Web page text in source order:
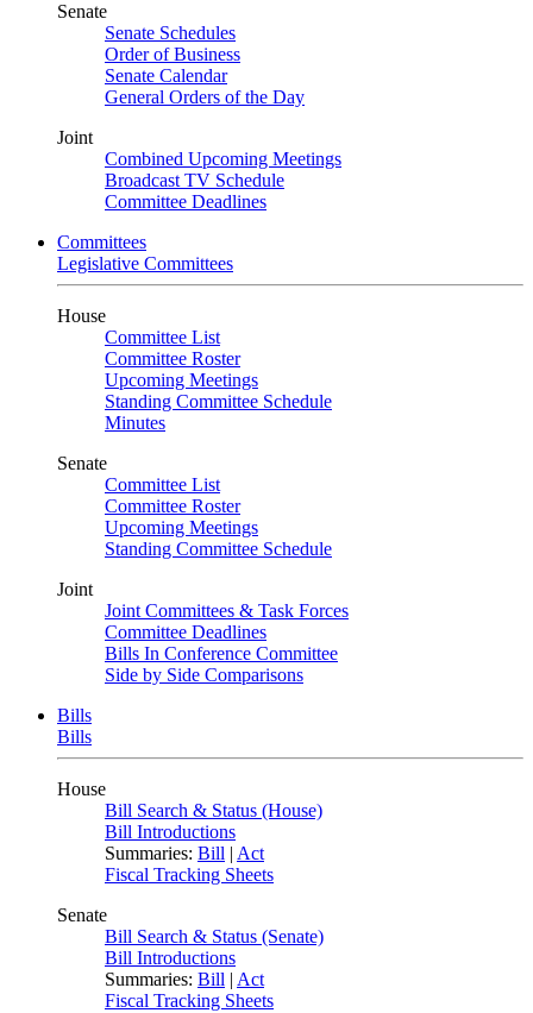
Senate
Senate Schedules
Order of Business
Senate Calendar
General Orders of the Day
Joint
Combined Upcoming Meetings
Broadcast TV Schedule
Committee Deadlines
Committees
Legislative Committees
House
Committee List
Committee Roster
Upcoming Meetings
Standing Committee Schedule
Minutes
Senate
Committee List
Committee Roster
Upcoming Meetings
Standing Committee Schedule
Joint
Joint Committees & Task Forces
Committee Deadlines
Bills In Conference Committee
Side by Side Comparisons
Bills
Bills
House
Bill Search & Status (House)
Bill Introductions
Summaries: Bill | Act
Fiscal Tracking Sheets
Senate
Bill Search & Status (Senate)
Bill Introductions
Summaries: Bill | Act
Fiscal Tracking Sheets